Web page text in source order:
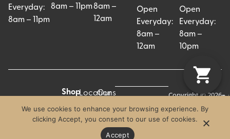
Everyday:
8am – 11pm
8am – 11pm8am –
12am
Open
Everyday:
8am –
12am
Open
Everyday:
8am –
10pm
Shop
All
Categories
Locations
Craft
Crew
Our
Story
Blog
Copyright © 2026
Craft Cannabis.
All Rights
Reserved.
We use cookies to enhance your browsing experience. By
clicking Accept, you consent to our use of cookies.
Accept